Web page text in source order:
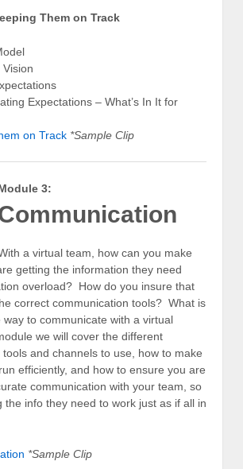
Them on Track
Vision
Expectations – What’s In It for
on Track *Sample Clip
3:
a virtual team, how can you make
getting the information they need
overload? How do you insure that
correct communication tools? What is
to communicate with a virtual
we will cover the different
and channels to use, how to make
efficiently, and how to ensure you are
communication with your team, so
the info they need to work just as if all in
*Sample Clip